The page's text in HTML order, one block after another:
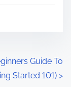
Guide To
Started 101) >